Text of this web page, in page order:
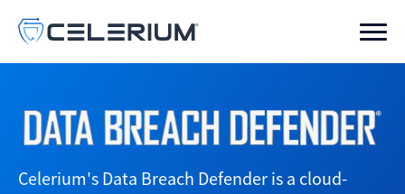
Celerium's Data Breach Defender is a cloud-